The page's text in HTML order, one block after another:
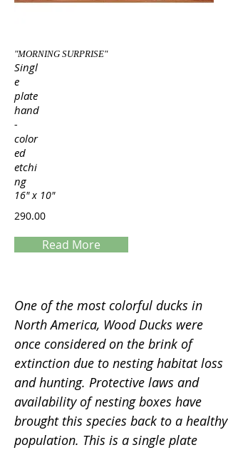
"MORNING SURPRISE"
Singl
e
plate
hand
-
color
ed
etchi
ng
16" x 10"
290.00
Read More
One of the most colorful ducks in
North America, Wood Ducks were
once considered on the brink of
extinction due to nesting habitat loss
and hunting. Protective laws and
availability of nesting boxes have
brought this species back to a healthy
population. This is a single plate